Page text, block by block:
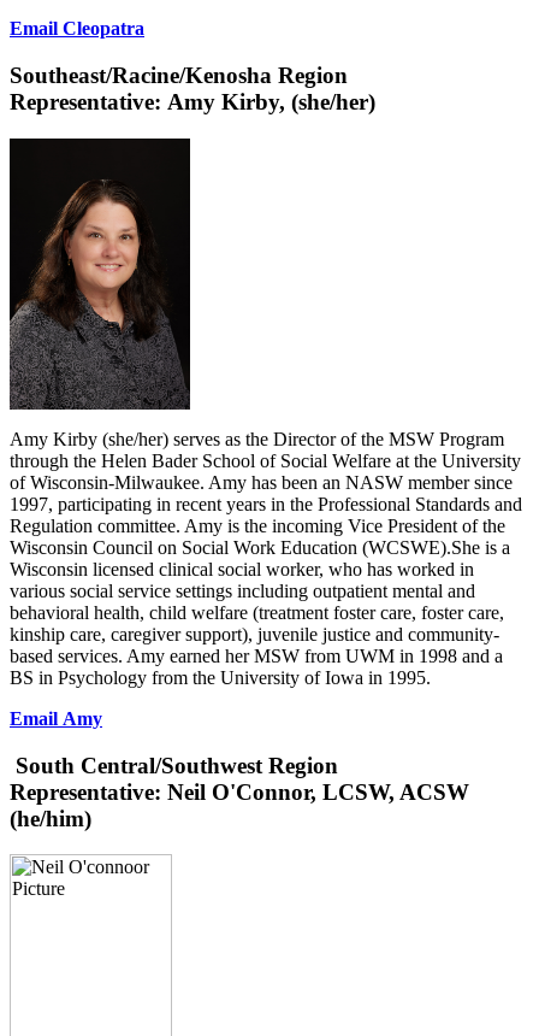
Email Cleopatra
Southeast/Racine/Kenosha Region
Representative: Amy Kirby, (she/her)
Amy Kirby (she/her) serves as the Director of the MSW Program
through the Helen Bader School of Social Welfare at the University
of Wisconsin-Milwaukee. Amy has been an NASW member since
1997, participating in recent years in the Professional Standards and
Regulation committee. Amy is the incoming Vice President of the
Wisconsin Council on Social Work Education (WCSWE).She is a
Wisconsin licensed clinical social worker, who has worked in
various social service settings including outpatient mental and
behavioral health, child welfare (treatment foster care, foster care,
kinship care, caregiver support), juvenile justice and community-
based services. Amy earned her MSW from UWM in 1998 and a
BS in Psychology from the University of Iowa in 1995.
Email Amy
South Central/Southwest Region
Representative: Neil O'Connor, LCSW, ACSW
(he/him)